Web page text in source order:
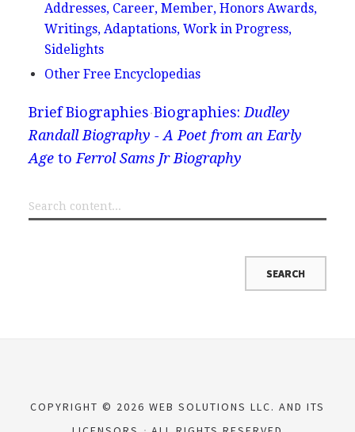
Addresses, Career, Member, Honors Awards,
Writings, Adaptations, Work in Progress,
Sidelights
Other Free Encyclopedias
Brief Biographies Biographies: Dudley
Randall Biography - A Poet from an Early
Ageto Ferrol Sams Jr Biography
COPYRIGHT © 2026 WEB SOLUTIONS LLC. AND ITS